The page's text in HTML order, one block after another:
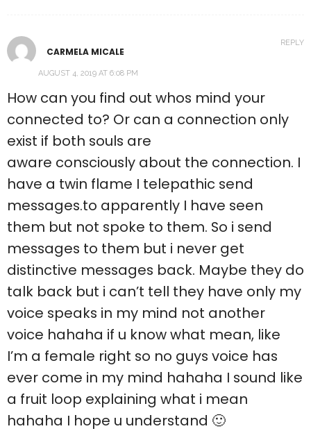
CARMELA MICALE
AUGUST 4, 2019 AT 6:08 PM
How can you find out whos mind your
connected to? Or can a connection only
exist if both souls are
aware consciously about the connection. I
have a twin flame I telepathic send
messages.to apparently I have seen
them but not spoke to them. So i send
messages to them but i never get
distinctive messages back. Maybe they do
talk back but i can’t tell they have only my
voice speaks in my mind not another
voice hahaha if u know what mean, like
I’m a female right so no guys voice has
ever come in my mind hahaha I sound like
a fruit loop explaining what i mean
hahaha I hope u understand 🙂
REPLY